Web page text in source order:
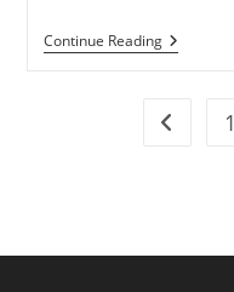
Continue Reading
1